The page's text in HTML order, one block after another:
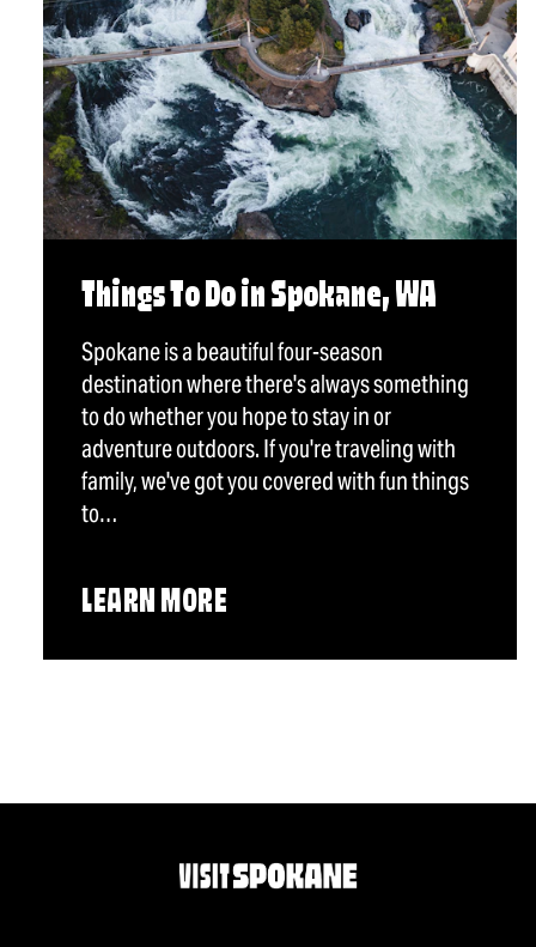
Things To Do in Spokane, WA
Spokane is a beautiful four-season
destination where there's always something
to do whether you hope to stay in or
adventure outdoors. If you're traveling with
family, we've got you covered with fun things
to…
LEARN MORE